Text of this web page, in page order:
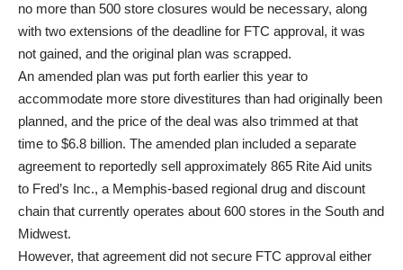
no more than 500 store closures would be necessary, along
with two extensions of the deadline for FTC approval, it was
not gained, and the original plan was scrapped.
An amended plan was put forth earlier this year to
accommodate more store divestitures than had originally been
planned, and the price of the deal was also trimmed at that
time to $6.8 billion. The amended plan included a separate
agreement to reportedly sell approximately 865 Rite Aid units
to Fred’s Inc., a Memphis-based regional drug and discount
chain that currently operates about 600 stores in the South and
Midwest.
However, that agreement did not secure FTC approval either